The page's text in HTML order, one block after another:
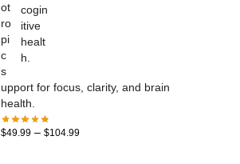
ot
ro
pi
c
s
upport for focus, clarity, and brain
health.
$49.99 – $104.99